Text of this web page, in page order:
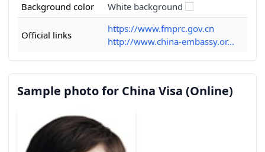
Background color
White background
Official links
https://www.fmprc.gov.cn
http://www.china-embassy.or...
Sample photo for China Visa (Online)